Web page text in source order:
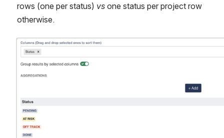
rows (one per status) vs one status per project row
otherwise.
Open